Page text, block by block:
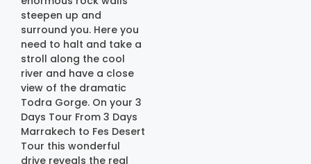
steepen up and
surround you. Here you
need to halt and take a
stroll along the cool
river and have a close
view of the dramatic
Todra Gorge. On your 3
Days Tour From 3 Days
Marrakech to Fes Desert
Tour this wonderful
drive reveals the real